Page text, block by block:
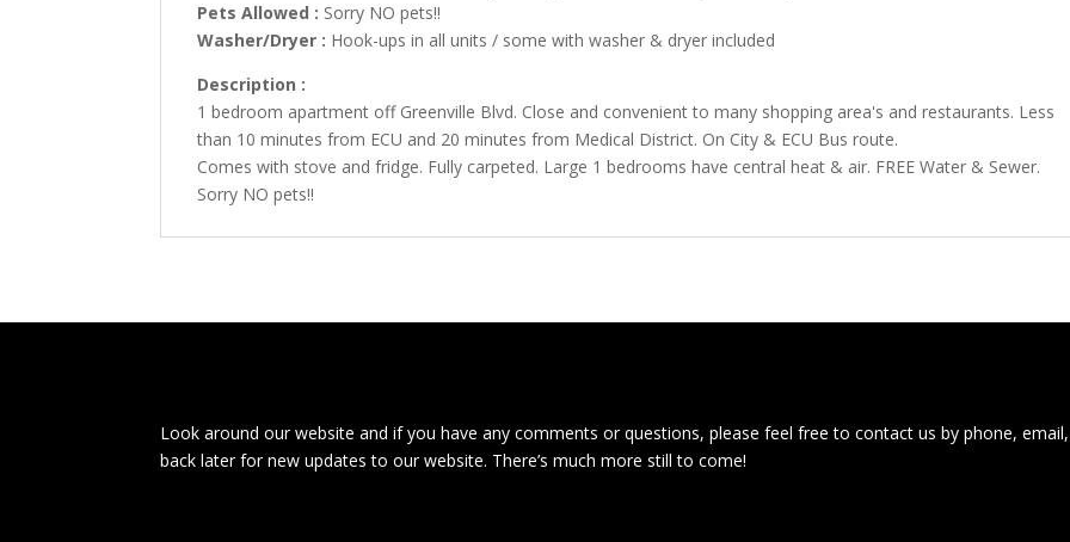
Pets Allowed : Sorry NO pets!!
Washer/Dryer : Hook-ups in all units / some with washer & dryer included
Description :
1 bedroom apartment off Greenville Blvd. Close and convenient to many shopping area's and restaurants. Less
than 10 minutes from ECU and 20 minutes from Medical District. On City & ECU Bus route.
Comes with stove and fridge. Fully carpeted. Large 1 bedrooms have central heat & air. FREE Water & Sewer.
Sorry NO pets!!
Look around our website and if you have any comments or questions, please feel free to contact us by phone,
back later for new updates to our website. There’s much more still to come!